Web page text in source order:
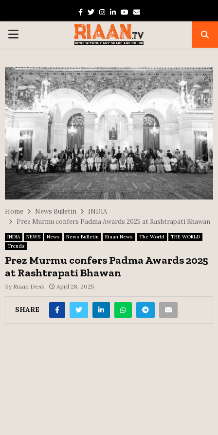
Facebook
TwitterInstagram
Linkedin
Youtube
Email
PRIMARY
Home News Bulletin
INDIA
Prez Murmu confers Padma Awards 2025 at Rashtrapati Bhawan
INDIA NEWS News News Bulletin Riaan News The World
THE WORLD
Trends
Prez Murmu confers Padma Awards 2025
at Rashtrapati Bhawan
by Riaan Desk April 28, 2025
SHARE